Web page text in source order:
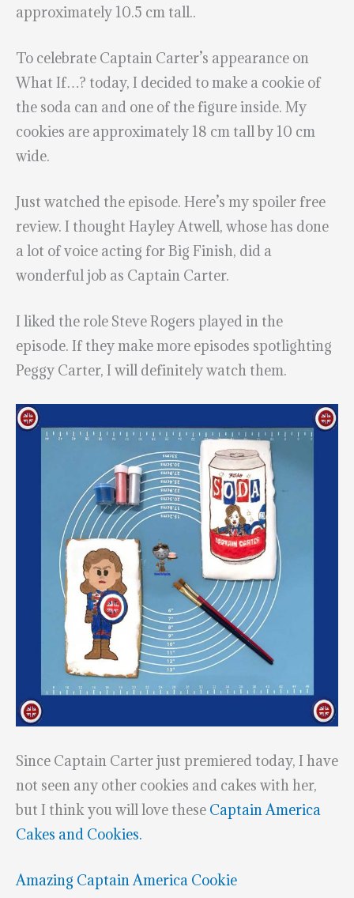
approximately 10.5 cm tall..
To celebrate Captain Carter’s appearance on
What If…? today, I decided to make a cookie of
the soda can and one of the figure inside. My
cookies are approximately 18 cm tall by 10 cm
wide.
Just watched the episode. Here’s my spoiler free
review. I thought Hayley Atwell, whose has done
a lot of voice acting for Big Finish, did a
wonderful job as Captain Carter.
I liked the role Steve Rogers played in the
episode. If they make more episodes spotlighting
Peggy Carter, I will definitely watch them.
Since Captain Carter just premiered today, I have
not seen any other cookies and cakes with her,
but I think you will love these Captain America
Cakes and Cookies.
Amazing Captain America Cookie